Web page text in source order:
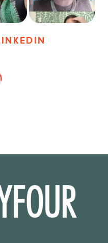
4 9 2